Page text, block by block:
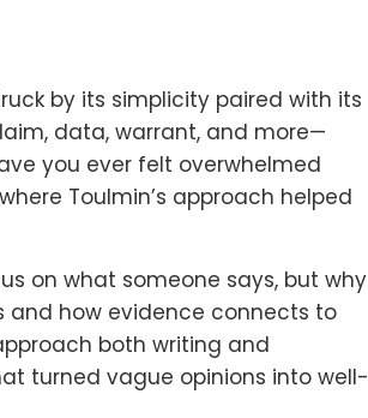
by its simplicity paired with its
data, warrant, and more—
you ever felt overwhelmed
Toulmin’s approach helped
on what someone says, but why
how evidence connects to
both writing and
turned vague opinions into well-